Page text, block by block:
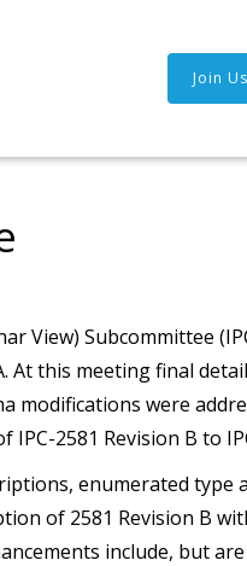
Join Us
View) Subcommittee
At this meeting final
modifications were
2581 Revision B to
enumerated type
of 2581 Revision B
include, but